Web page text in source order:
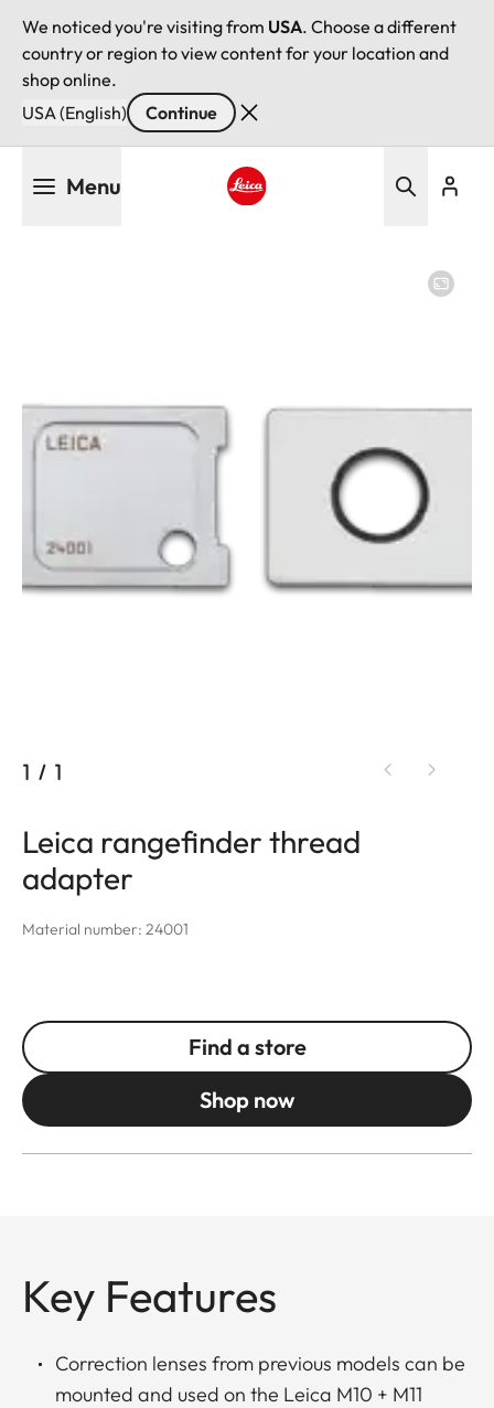
We noticed you're visiting from USA. Choose a different
country or region to view content for your location and
shop online.
USA (English)
Continue
Menu
1 / 1
Leica rangefinder thread
adapter
Material number: 24001
Find a store
Shop now
Key Features
Correction lenses from previous models can be
mounted and used on the Leica M10 + M11